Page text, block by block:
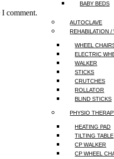
BABY BEDS
AUTOCLAVE
REHABILATION
WHEEL
ELECTRIC
WALKER
STICKS
CRUTCHES
ROLLATOR
BLIND STICKS
PHYSIO
HEATING PAD
TILTING TABLE
CP WALKER
CP WHEEL
comment.